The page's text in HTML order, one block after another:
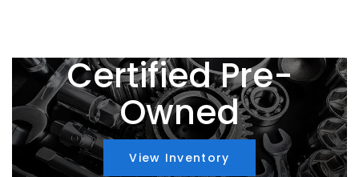
Certified Pre-
Owned
View Inventory